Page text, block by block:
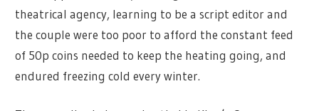
theatrical agency, learning to be a script editor and
the couple were too poor to afford the constant feed
of 50p coins needed to keep the heating going, and
endured freezing cold every winter.